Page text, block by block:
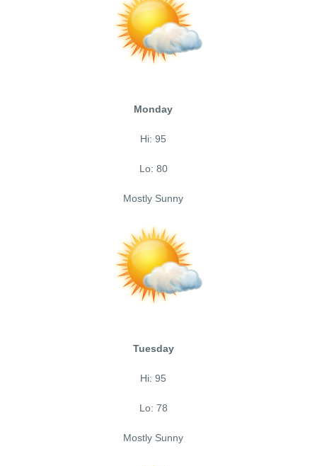
Monday
Hi: 95
Lo: 80
Mostly Sunny
Tuesday
Hi: 95
Lo: 78
Mostly Sunny